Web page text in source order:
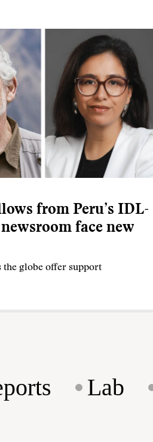
from Peru’s IDL-
face new
the globe offer support
Lab